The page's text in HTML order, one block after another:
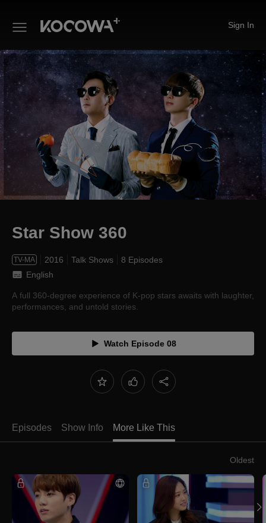
Sign In
Star Show 360
Star Show 360
TV-MA 2016 Talk Shows
8 Episodes
English
A full 360-degree experience of K-pop stars awaits with laughter,
performances, and untold stories.
Watch Episode 08
Episodes Show Info More Like This
Oldest